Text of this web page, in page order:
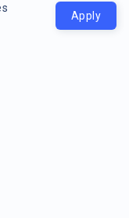
Apply